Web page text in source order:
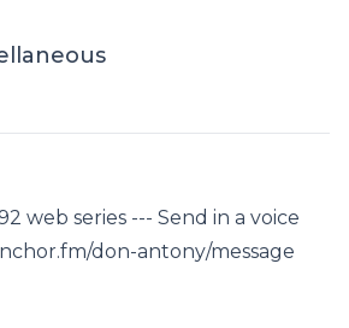
web series --- Send in a voice
don-antony/message